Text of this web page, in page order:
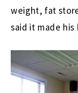
weight, fat
said it made